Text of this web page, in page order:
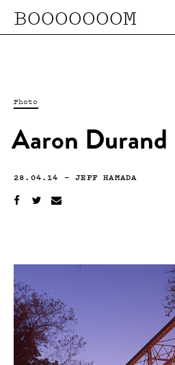
BOOOOOOOM
Photo
Aaron Durand
28.04.14 —JEFF HAMADA